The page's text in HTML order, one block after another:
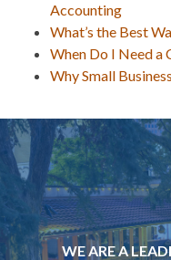
Accounting
What’s the Best
When Do I Need a
Why Small
WE ARE A